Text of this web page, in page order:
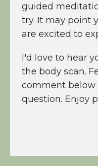
guided
try. It may point
are excited to
I'd love to hear
the body scan.
comment below
question. Enjoy